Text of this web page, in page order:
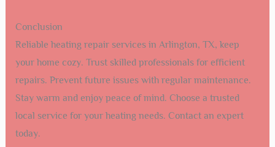
Conclusion
Reliable heating repair services in Arlington, TX, keep
your home cozy. Trust skilled professionals for efficient
repairs. Prevent future issues with regular maintenance.
Stay warm and enjoy peace of mind. Choose a trusted
local service for your heating needs. Contact an expert
today.